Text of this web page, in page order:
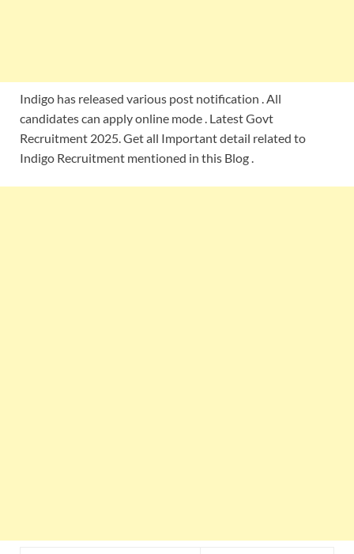
Indigo has released various post notification . All
candidates can apply online mode . Latest Govt
Recruitment 2025. Get all Important detail related to
Indigo Recruitment mentioned in this Blog .